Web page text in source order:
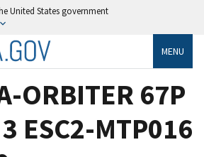
United States government
MENU
ORBITER 67P
ESC2-MTP016